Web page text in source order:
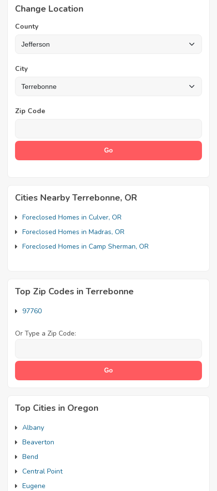
Change Location
County
City
Zip Code
Cities Nearby Terrebonne, OR
Foreclosed Homes in Culver, OR
Foreclosed Homes in Madras, OR
Foreclosed Homes in Camp Sherman, OR
Top Zip Codes in Terrebonne
97760
Or Type a Zip Code:
Top Cities in Oregon
Albany
Beaverton
Bend
Central Point
Eugene